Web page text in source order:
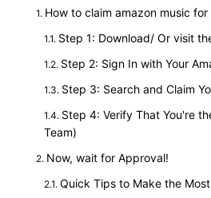
How to claim amazon music
Step 1: Download/ Or visit
Step 2: Sign In with Your
Step 3: Search and Claim
Step 4: Verify That You're
Team)
Now, wait for Approval!
Quick Tips to Make the